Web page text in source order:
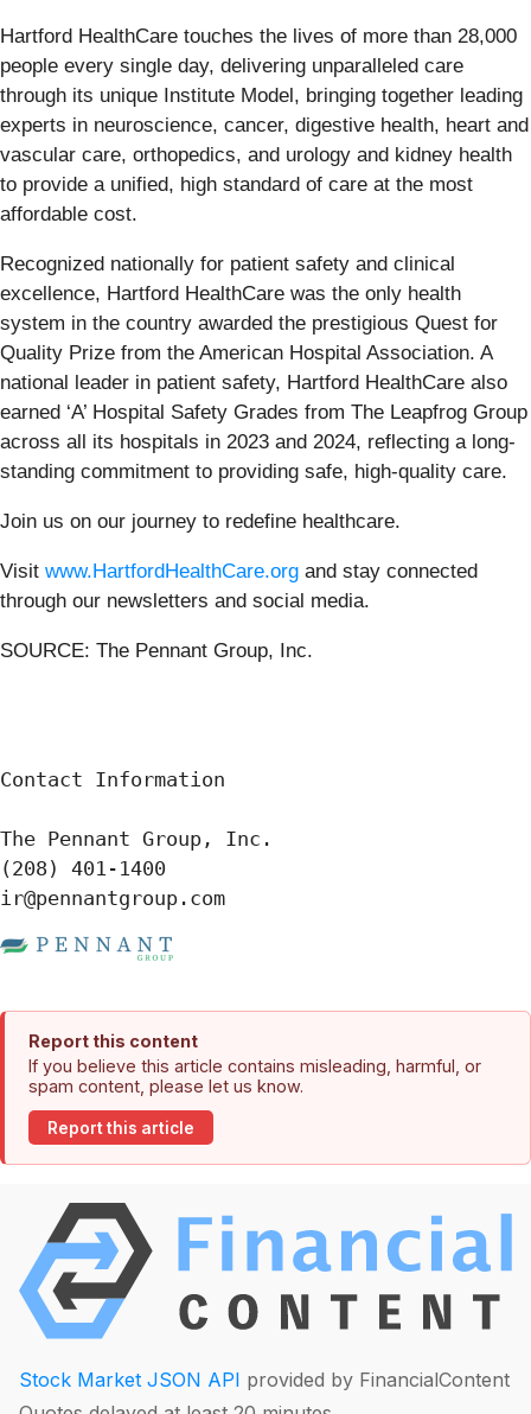
Hartford HealthCare touches the lives of more than 28,000
people every single day, delivering unparalleled care
through its unique Institute Model, bringing together leading
experts in neuroscience, cancer, digestive health, heart and
vascular care, orthopedics, and urology and kidney health
to provide a unified, high standard of care at the most
affordable cost.
Recognized nationally for patient safety and clinical
excellence, Hartford HealthCare was the only health
system in the country awarded the prestigious Quest for
Quality Prize from the American Hospital Association. A
national leader in patient safety, Hartford HealthCare also
earned ‘A’ Hospital Safety Grades from The Leapfrog Group
across all its hospitals in 2023 and 2024, reflecting a long-
standing commitment to providing safe, high-quality care.
Join us on our journey to redefine healthcare.
Visit www.HartfordHealthCare.org and stay connected
through our newsletters and social media.
SOURCE: The Pennant Group, Inc.
Contact Information
The Pennant Group, Inc.
(208) 401-1400
ir@pennantgroup.com
Report this content
If you believe this article contains misleading, harmful, or
spam content, please let us know.
Report this article
Stock Market JSON API provided by FinancialContent